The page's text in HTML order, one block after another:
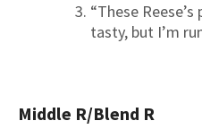
“These
tasty, but I’m
Middle R/Blend R